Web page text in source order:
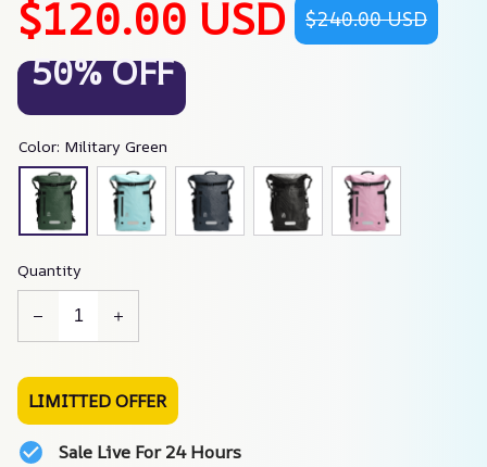
$120.00 USD $240.00 USD
50% OFF
Color: Military Green
Quantity
LIMITTED OFFER
Sale Live For 24 Hours